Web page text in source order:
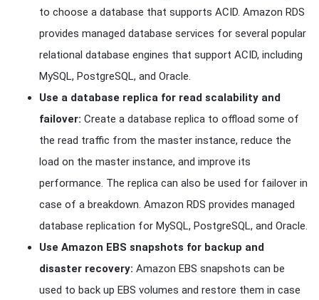
to choose a database that supports ACID. Amazon RDS
provides managed database services for several popular
relational database engines that support ACID, including
MySQL, PostgreSQL, and Oracle.
Use a database replica for read scalability and
failover: Create a database replica to offload some of
the read traffic from the master instance, reduce the
load on the master instance, and improve its
performance. The replica can also be used for failover in
case of a breakdown. Amazon RDS provides managed
database replication for MySQL, PostgreSQL, and Oracle.
Use Amazon EBS snapshots for backup and
disaster recovery: Amazon EBS snapshots can be
used to back up EBS volumes and restore them in case